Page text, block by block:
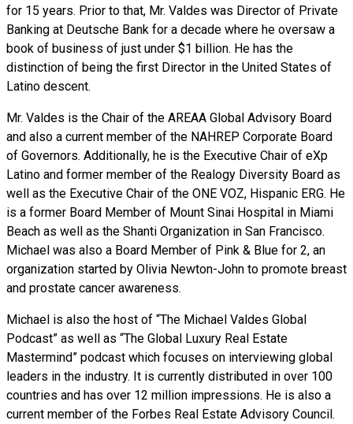
for 15 years. Prior to that, Mr. Valdes was Director of Private
Banking at Deutsche Bank for a decade where he oversaw a
book of business of just under $1 billion. He has the
distinction of being the first Director in the United States of
Latino descent.
Mr. Valdes is the Chair of the AREAA Global Advisory Board
and also a current member of the NAHREP Corporate Board
of Governors. Additionally, he is the Executive Chair of eXp
Latino and former member of the Realogy Diversity Board as
well as the Executive Chair of the ONE VOZ, Hispanic ERG. He
is a former Board Member of Mount Sinai Hospital in Miami
Beach as well as the Shanti Organization in San Francisco.
Michael was also a Board Member of Pink & Blue for 2, an
organization started by Olivia Newton-John to promote breast
and prostate cancer awareness.
Michael is also the host of “The Michael Valdes Global
Podcast” as well as “The Global Luxury Real Estate
Mastermind” podcast which focuses on interviewing global
leaders in the industry. It is currently distributed in over 100
countries and has over 12 million impressions. He is also a
current member of the Forbes Real Estate Advisory Council.